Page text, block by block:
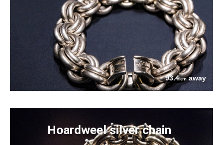
93.4kmaway
Hoardweel silver chain